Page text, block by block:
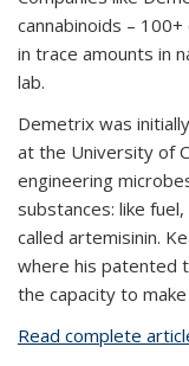
cannabinoids –
in trace amounts in
lab.
Demetrix was
at the University of
engineering
substances: like
called artemisinin.
where his patented
the capacity to make
Read complete